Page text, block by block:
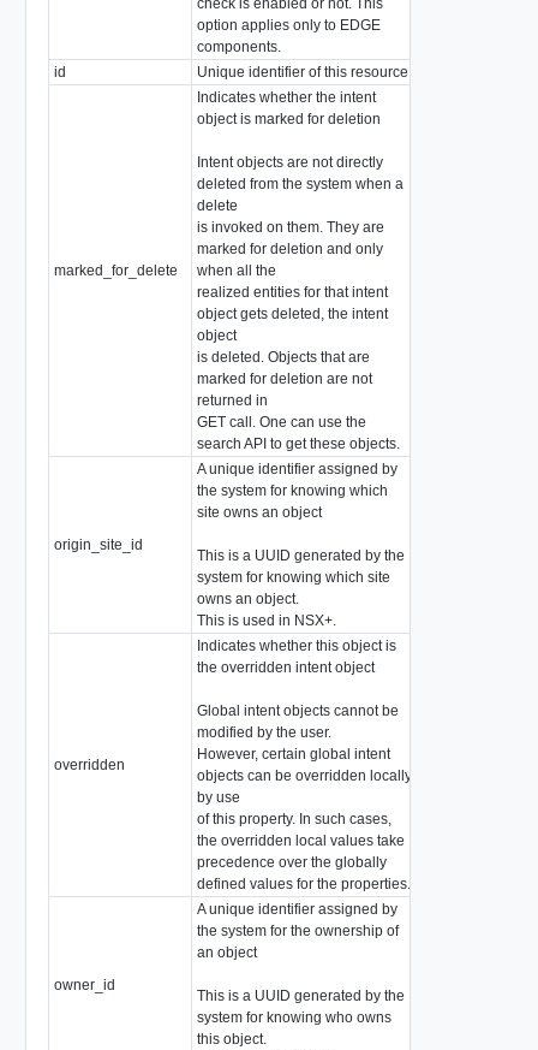
option applies only to EDGE
components.
id
Unique identifier of this resource
marked_for_delete
Indicates whether the intent
object is marked for deletion
Intent objects are not directly
deleted from the system when a
delete
is invoked on them. They are
marked for deletion and only
when all the
realized entities for that intent
object gets deleted, the intent
object
is deleted. Objects that are
marked for deletion are not
returned in
GET call. One can use the
search API to get these objects.
origin_site_id
A unique identifier assigned by
the system for knowing which
site owns an object
This is a UUID generated by the
system for knowing which site
owns an object.
This is used in NSX+.
overridden
Indicates whether this object is
the overridden intent object
Global intent objects cannot be
modified by the user.
However, certain global intent
objects can be overridden locally
by use
of this property. In such cases,
the overridden local values take
precedence over the globally
defined values for the properties.
owner_id
A unique identifier assigned by
the system for the ownership of
an object
This is a UUID generated by the
system for knowing who owns
this object.